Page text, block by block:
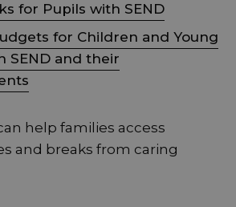
for Pupils with SEND
for Children and Young
SEND and their
help families access
and breaks from caring